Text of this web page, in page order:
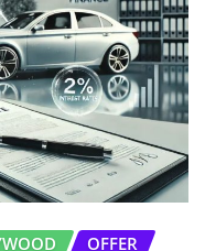
OFFER